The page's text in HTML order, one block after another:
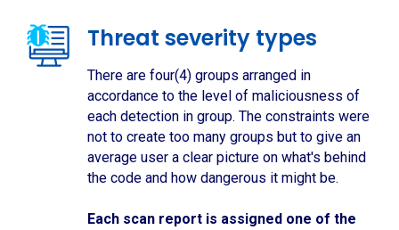
Threat severity types
There are four(4) groups arranged in
accordance to the level of maliciousness of
each detection in group. The constraints were
not to create too many groups but to give an
average user a clear picture on what's behind
the code and how dangerous it might be.
Each scan report is assigned one of the